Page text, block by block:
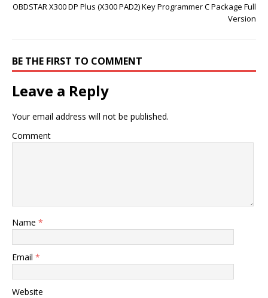
OBDSTAR X300 DP Plus (X300 PAD2) Key Programmer C Package Full
Version
BE THE FIRST TO COMMENT
Leave a Reply
Your email address will not be published.
Comment
Name *
Email *
Website